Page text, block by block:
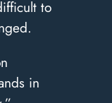
to
in